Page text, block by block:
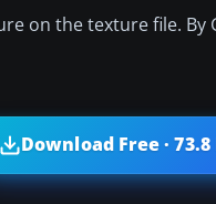
on the texture file. By
Download Free · 73.8